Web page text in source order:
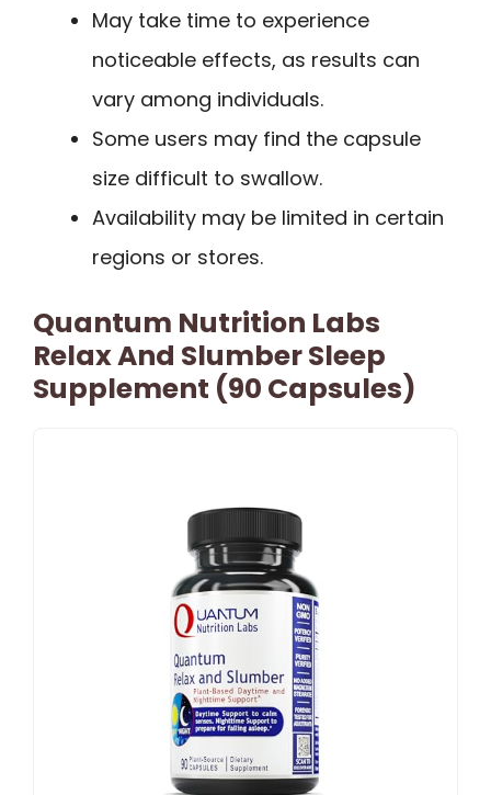
May take time to experience
noticeable effects, as results can
vary among individuals.
Some users may find the capsule
size difficult to swallow.
Availability may be limited in certain
regions or stores.
Quantum Nutrition Labs
Relax And Slumber Sleep
Supplement (90 Capsules)